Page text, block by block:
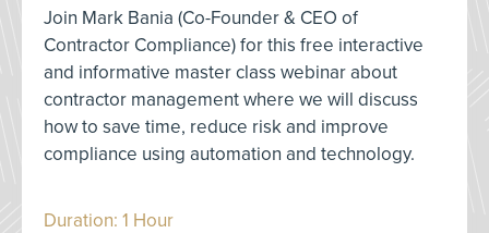
Join Mark Bania (Co-Founder & CEO of
Contractor Compliance) for this free interactive
and informative master class webinar about
contractor management where we will discuss
how to save time, reduce risk and improve
compliance using automation and technology.
Duration: 1 Hour